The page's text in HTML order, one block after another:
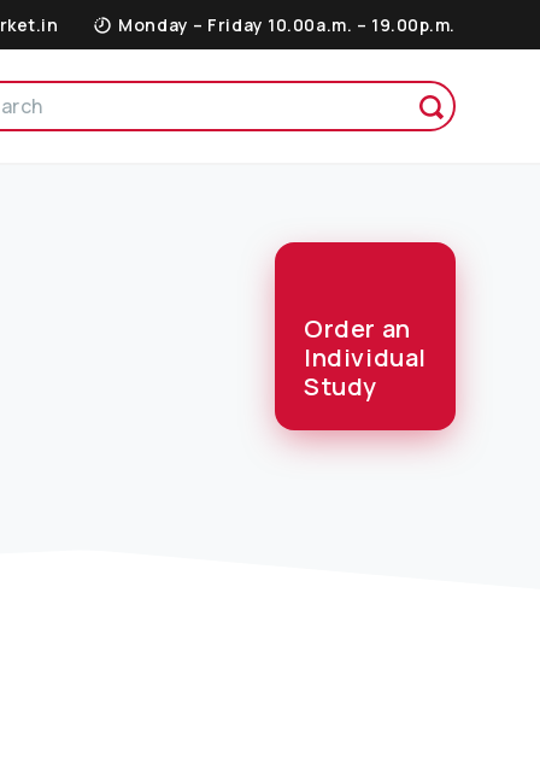
Monday – Friday 10.00a.m. – 19.00p.m.
Order an
Individual
Study